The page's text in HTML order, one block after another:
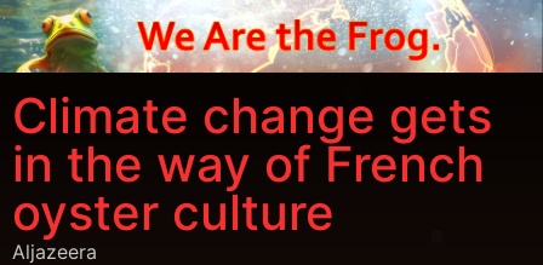
Climate change gets
in the way of French
oyster culture
Aljazeera